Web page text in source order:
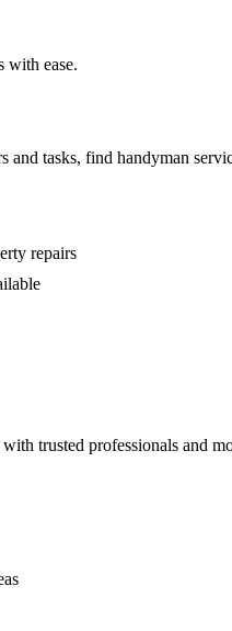
with ease.
and tasks, find handyman
repairs
with trusted professionals and